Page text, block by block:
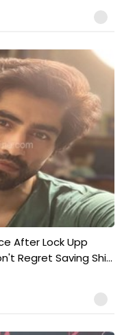
After Lock Upp
Regret Saving Shi...